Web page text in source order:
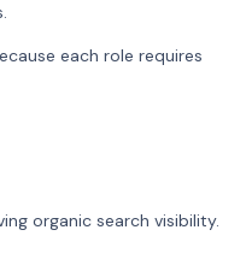
each role requires
organic search visibility.